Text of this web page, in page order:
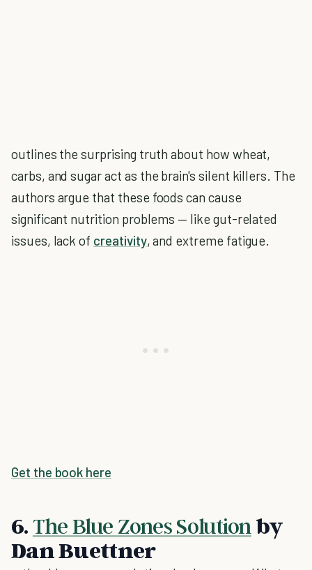
outlines the surprising truth about how wheat,
carbs, and sugar act as the brain's silent killers. The
authors argue that these foods can cause
significant nutrition problems — like gut-related
issues, lack of creativity, and extreme fatigue.
Get the book here
6.The Blue Zones Solution by
Dan Buettner